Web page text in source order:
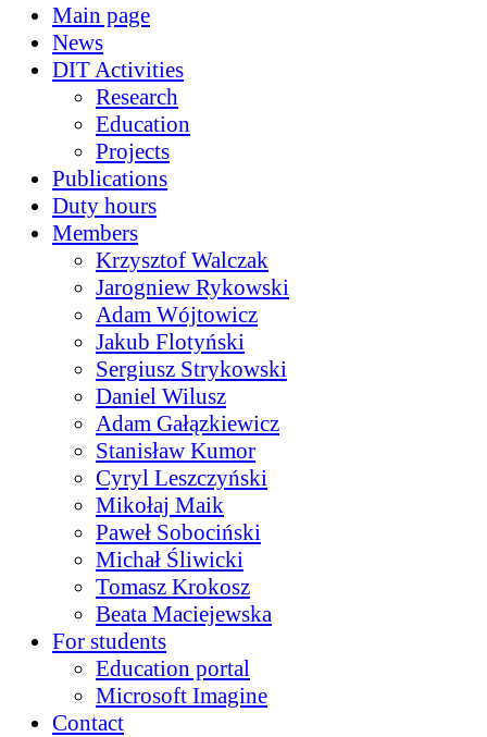
Main page
News
DIT Activities
Research
Education
Projects
Publications
Duty hours
Members
Krzysztof Walczak
Jarogniew Rykowski
Adam Wójtowicz
Jakub Flotyński
Sergiusz Strykowski
Daniel Wilusz
Adam Gałązkiewicz
Stanisław Kumor
Cyryl Leszczyński
Mikołaj Maik
Paweł Sobociński
Michał Śliwicki
Tomasz Krokosz
Beata Maciejewska
For students
Education portal
Microsoft Imagine
Contact